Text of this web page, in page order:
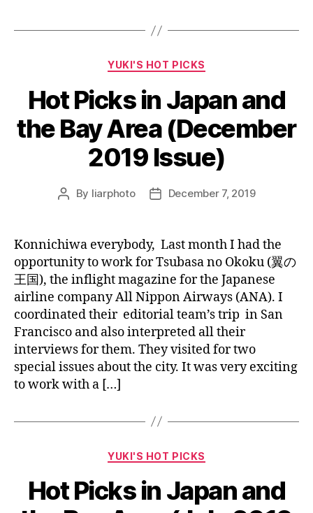
Categories
YUKI'S HOT PICKS
Hot Picks in Japan and
the Bay Area (December
2019 Issue)
Post
By liarphoto
PostDecember 7, 2019
Konnichiwa everybody, Last month I had the
opportunity to work for Tsubasa no Okoku (翼の
王国), the inflight magazine for the Japanese
airline company All Nippon Airways (ANA). I
coordinated their editorial team’s trip in San
Francisco and also interpreted all their
interviews for them. They visited for two
special issues about the city. It was very exciting
to work with a […]
Categories
YUKI'S HOT PICKS
Hot Picks in Japan and